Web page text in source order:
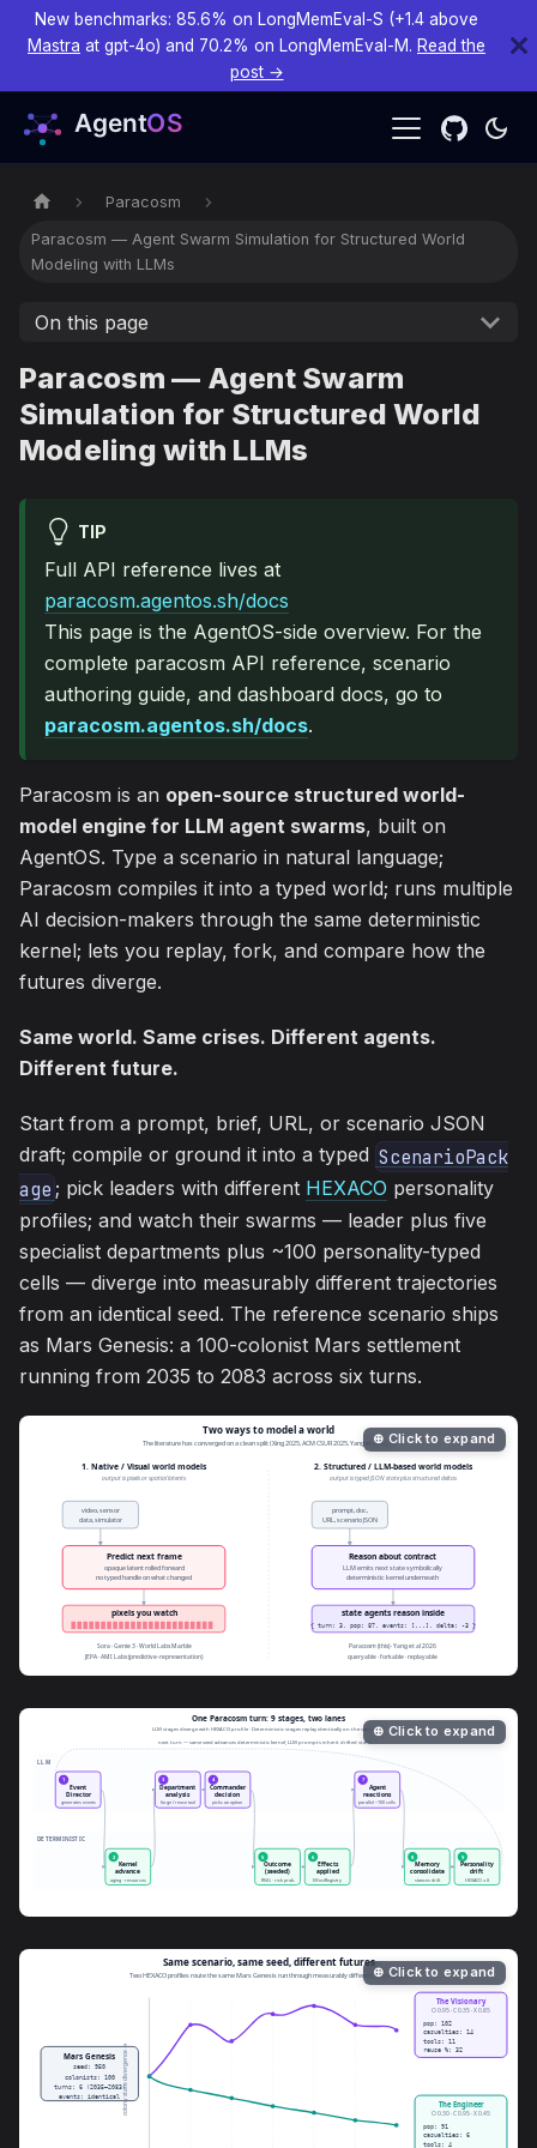
New benchmarks: 85.6% on LongMemEval-S (+1.4 above
Mastra at gpt-4o) and 70.2% on LongMemEval-M. Read the
post →
Paracosm
Paracosm — Agent Swarm Simulation for Structured World
Modeling with LLMs
On this page
Paracosm — Agent Swarm
Simulation for Structured World
Modeling with LLMs
TIP
Full API reference lives at
paracosm.agentos.sh/docs
This page is the AgentOS-side overview. For the
complete paracosm API reference, scenario
authoring guide, and dashboard docs, go to
paracosm.agentos.sh/docs.
Paracosm is an open-source structured world-
model engine for LLM agent swarms, built on
AgentOS. Type a scenario in natural language;
Paracosm compiles it into a typed world; runs multiple
AI decision-makers through the same deterministic
kernel; lets you replay, fork, and compare how the
futures diverge.
Same world. Same crises. Different agents.
Different future.
Start from a prompt, brief, URL, or scenario JSON
draft; compile or ground it into a typed ScenarioPack
age ; pick leaders with different HEXACO personality
profiles; and watch their swarms — leader plus five
specialist departments plus ~100 personality-typed
cells — diverge into measurably different trajectories
from an identical seed. The reference scenario ships
as Mars Genesis: a 100-colonist Mars settlement
running from 2035 to 2083 across six turns.
⊕ Click to expand
⊕ Click to expand
⊕ Click to expand